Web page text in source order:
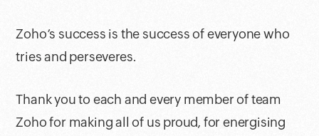
Zoho’s success is the success of everyone who
tries and perseveres.
Thank you to each and every member of team
Zoho for making all of us proud, for energising